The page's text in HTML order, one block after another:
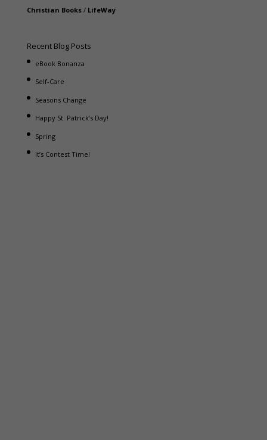
Christian Books/ LifeWay
Recent Blog Posts
eBook Bonanza
Self-Care
Seasons Change
Happy St. Patrick’s Day!
Spring
It’s Contest Time!